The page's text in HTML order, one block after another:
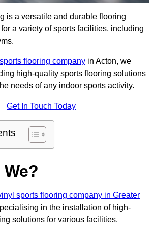
is a versatile and durable flooring
a variety of sports facilities, including
flooring company in Acton, we
high-quality sports flooring solutions
needs of any indoor sports activity.
Get In Touch Today
sports flooring company in Greater
in the installation of high-
solutions for various facilities.